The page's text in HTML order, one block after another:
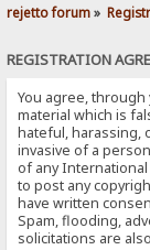
rejetto forum»
REGISTRATION
You agree,
material which is
hateful, harassing,
invasive of a
of any International
to post any
have written
Spam, flooding,
solicitations are